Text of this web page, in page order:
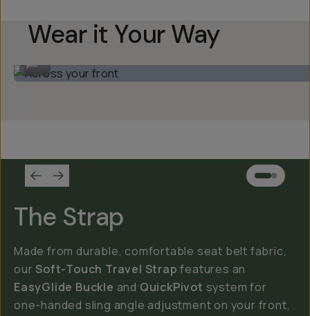
Wear it Your Way
The Strap
Made from durable, comfortable seat belt fabric,
our Soft-Touch Travel Strap features an
EasyGlide Buckle and QuickPivot system for
one-handed sling angle adjustment on your front,